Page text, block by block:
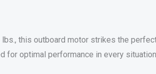
this outboard motor strikes the
for optimal performance in every